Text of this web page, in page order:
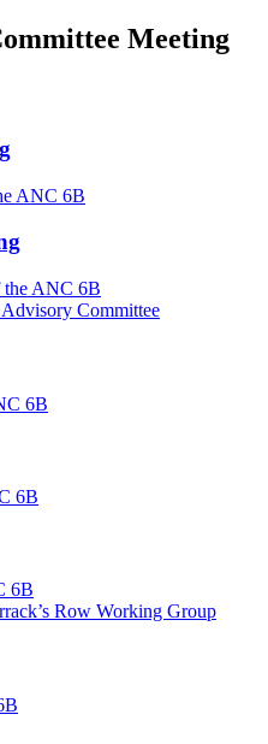
Meeting
ANC 6B
the ANC 6B
Committee
6B
6B
6B
Row Working Group